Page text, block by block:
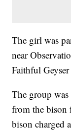
The girl was
near
Faithful Geyser
The group was
from the bison
bison charged